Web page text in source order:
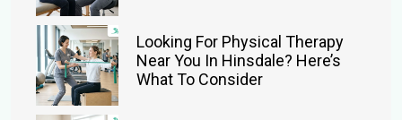
Looking For Physical Therapy
Near You In Hinsdale? Here’s
What To Consider